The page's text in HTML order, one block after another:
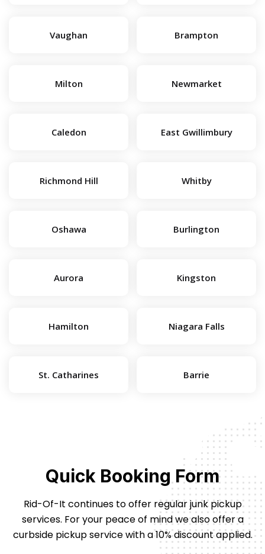
Vaughan Brampton
Milton Newmarket
Caledon East Gwillimbury
Richmond Hill Whitby
Oshawa Burlington
Aurora Kingston
Hamilton Niagara Falls
St. Catharines Barrie
Quick Booking Form
Rid-Of-It continues to offer regular junk pickup
services. For your peace of mind we also offera
curbside pickup service with a 10% discount applied.